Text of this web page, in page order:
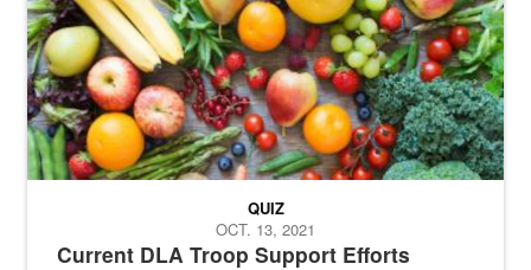
Current DLA Troop Support Efforts
QUIZ
OCT. 13, 2021